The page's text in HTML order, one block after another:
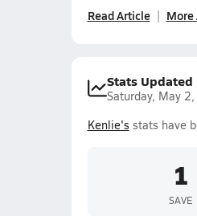
Read Article More
Stats Updated
Saturday, May
Kenlie's stats have
1
SAVE